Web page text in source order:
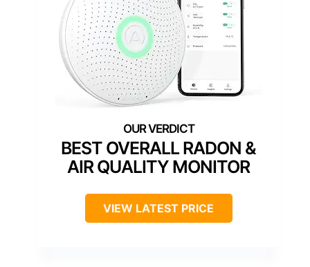
BEST OVERALL RADON &
AIR QUALITY MONITOR
VIEW LATEST PRICE